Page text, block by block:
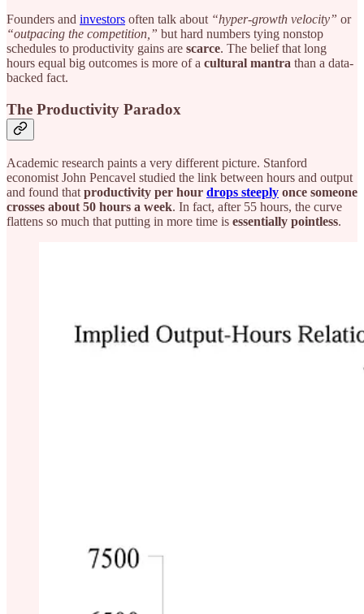
Founders and investors often talk about “hyper-growth velocity” or
“outpacing the competition,” but hard numbers tying nonstop
schedules to productivity gains are scarce. The belief that long
hours equal big outcomes is more of a cultural mantra than a data-
backed fact.
The Productivity Paradox
Academic research paints a very different picture. Stanford
economist John Pencavel studied the link between hours and output
and found that productivity per hour drops steeply once someone
crosses about 50 hours a week. In fact, after 55 hours, the curve
flattens so much that putting in more time is essentially pointless.